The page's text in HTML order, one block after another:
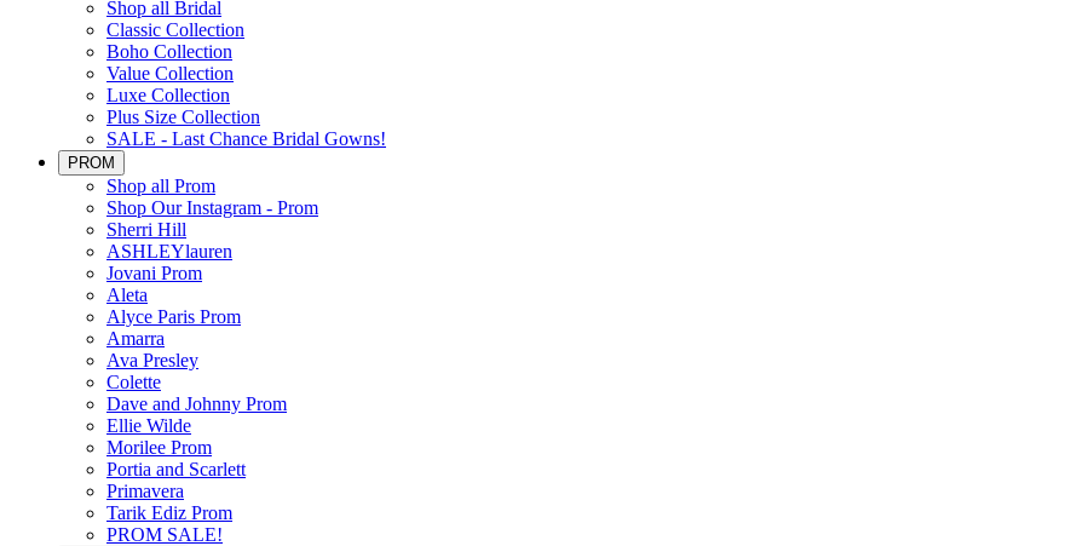
Shop all Bridal
Classic Collection
Boho Collection
Value Collection
Luxe Collection
Plus Size Collection
SALE - Last Chance Bridal Gowns!
PROM
Shop all Prom
Shop Our Instagram - Prom
Sherri Hill
ASHLEYlauren
Jovani Prom
Aleta
Alyce Paris Prom
Amarra
Ava Presley
Colette
Dave and Johnny Prom
Ellie Wilde
Morilee Prom
Portia and Scarlett
Primavera
Tarik Ediz Prom
PROM SALE!